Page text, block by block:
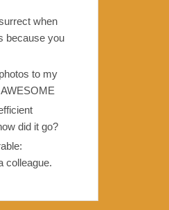
when
because you
to my
did it go?
colleague.